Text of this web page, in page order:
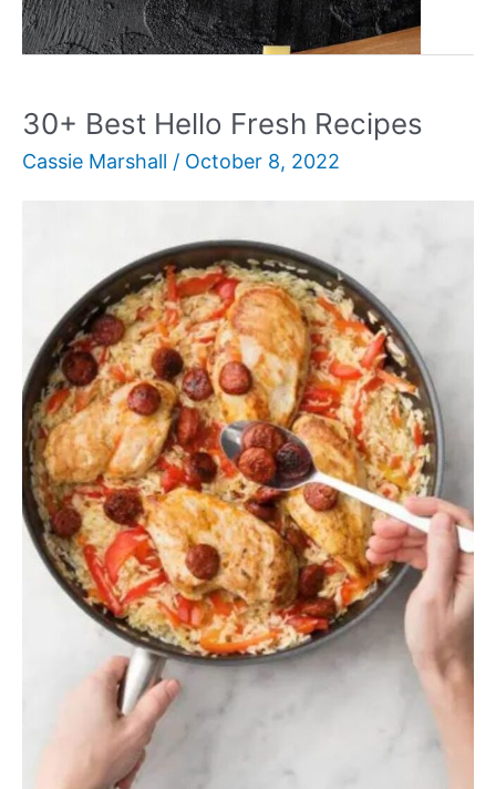
Best
High
Snacks
You’ll
Love
30+ Best Hello Fresh Recipes
Cassie Marshall / October 8, 2022